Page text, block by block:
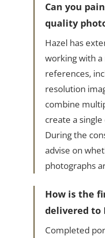
Can you
quality
Hazel has
working with
references,
resolution
combine
create a
During the
advise on
photographs
How is the
delivered to
Completed